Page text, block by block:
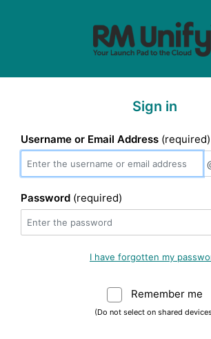
Sign in
Username or Email Address (required)
Password (required)
I have forgotten my
Remember me
(Do not select on shared